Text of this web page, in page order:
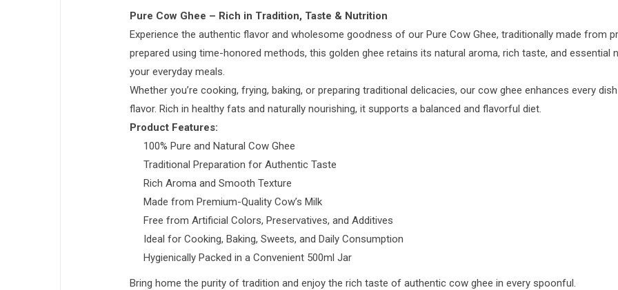
Pure Cow Ghee – Rich in Tradition, Taste & Nutrition
Experience the authentic flavor and wholesome goodness of our Pure Cow Ghee, traditionally made from
prepared using time-honored methods, this golden ghee retains its natural aroma, rich taste, and essential
your everyday meals.
Whether you’re cooking, frying, baking, or preparing traditional delicacies, our cow ghee enhances every
flavor. Rich in healthy fats and naturally nourishing, it supports a balanced and flavorful diet.
Product Features:
100% Pure and Natural Cow Ghee
Traditional Preparation for Authentic Taste
Rich Aroma and Smooth Texture
Made from Premium-Quality Cow’s Milk
Free from Artificial Colors, Preservatives, and Additives
Ideal for Cooking, Baking, Sweets, and Daily Consumption
Hygienically Packed in a Convenient 500ml Jar
Bring home the purity of tradition and enjoy the rich taste of authentic cow ghee in every spoonful.